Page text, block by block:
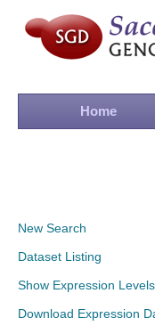
Home
New Search
Dataset Listing
Show Expression Levels
Download Expression